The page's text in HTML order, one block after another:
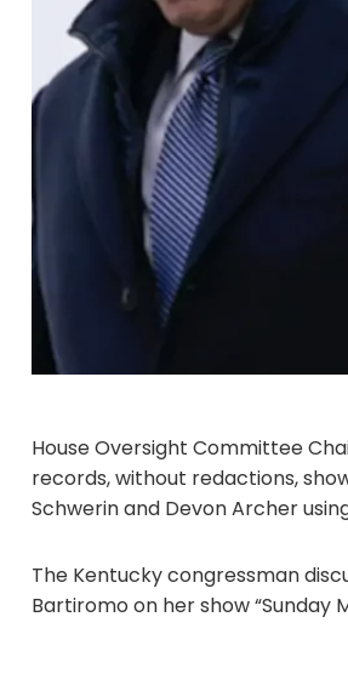
House Oversight Committee
records, without redactions,
Schwerin and Devon Archer
The Kentucky congressman
Bartiromo on her show “Sunday